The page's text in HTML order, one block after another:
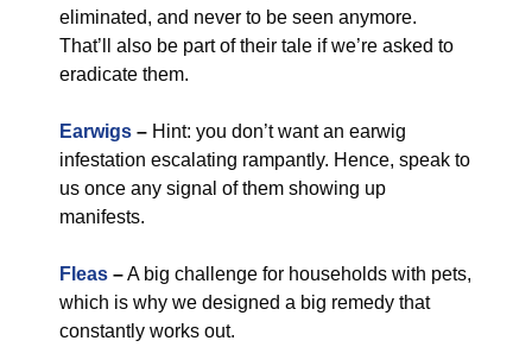
eliminated, and never to be seen anymore.
That’ll also be part of their tale if we’re asked to
eradicate them.
Earwigs – Hint: you don’t want an earwig
infestation escalating rampantly. Hence, speak to
us once any signal of them showing up
manifests.
Fleas –A big challenge for households with pets,
which is why we designed a big remedy that
constantly works out.